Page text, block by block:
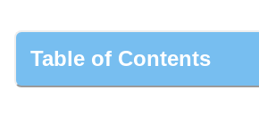
Table of Contents